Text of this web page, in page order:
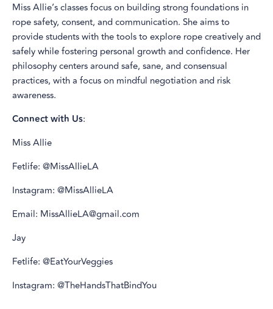
Miss Allie’s classes focus on building strong foundations in
rope safety, consent, and communication. She aims to
provide students with the tools to explore rope creatively and
safely while fostering personal growth and confidence. Her
philosophy centers around safe, sane, and consensual
practices, with a focus on mindful negotiation and risk
awareness.
Connect with Us:
Miss Allie
Fetlife: @MissAllieLA
Instagram: @MissAllieLA
Email: MissAllieLA@gmail.com
Jay
Fetlife: @EatYourVeggies
Instagram: @TheHandsThatBindYou